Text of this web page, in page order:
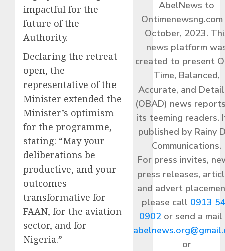
impactful for the
future of the
Authority.
Declaring the retreat
open, the
representative of the
Minister extended the
Minister’s optimism
for the programme,
stating: “May your
deliberations be
productive, and your
outcomes
transformative for
FAAN, for the aviation
sector, and for
Nigeria.”
AbelNews to
Ontimenewsng.com
October, 2023.
news platform
created to present
Time, Balanced,
Accurate, and
(OBAD) news
its teeming readers.
published by Rainy
Communications.
For press invites,
press releases,
and advert
please call 0913
0902or send a
or